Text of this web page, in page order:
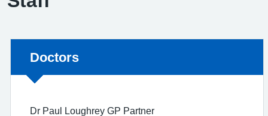
Non-urgent advice:
Doctors
Dr Paul Loughrey GP Partner